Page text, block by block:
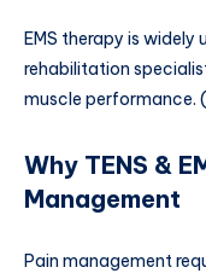
EMS therapy is
rehabilitation
muscle performance. (
Why TENS &
Management
Pain management